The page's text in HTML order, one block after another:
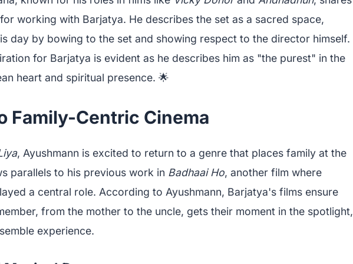
working with Barjatya. He describes the set as a sacred space,
day by bowing to the set and showing respect to the director himself.
for Barjatya is evident as he describes him as "the purest" in the
heart and spiritual presence. 🌟
Family-Centric Cinema
, Ayushmann is excited to return to a genre that places family at the
parallels to his previous work in Badhaai Ho, another film where
a central role. According to Ayushmann, Barjatya's films ensure
from the mother to the uncle, gets their moment in the spotlight,
experience.